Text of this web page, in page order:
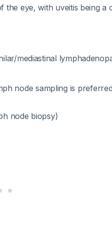
the eye, with uveitis being a
mediastinal
node sampling is
node biopsy)